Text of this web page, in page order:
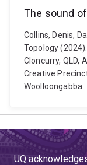
The sound
Collins, Denis,
Topology
Cloncurry, QLD,
Creative
Woolloongabba.
UQ